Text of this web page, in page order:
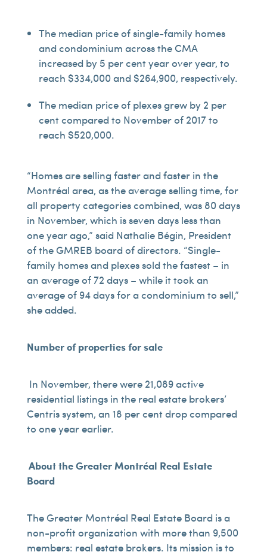
The median price of single-family homes
and condominium across the CMA
increased by 5 per cent year over year, to
reach $334,000 and $264,900, respectively.
The median price of plexes grew by 2 per
cent compared to November of 2017 to
reach $520,000.
“Homes are selling faster and faster in the
Montréal area, as the average selling time, for
all property categories combined, was 80 days
in November, which is seven days less than
one year ago,” said Nathalie Bégin, President
of the GMREB board of directors. “Single-
family homes and plexes sold the fastest – in
an average of 72 days – while it took an
average of 94 days for a condominium to sell,”
she added.
Number of properties for sale
In November, there were 21,089 active
residential listings in the real estate brokers’
Centris system, an 18 per cent drop compared
to one year earlier.
About the Greater Montréal Real Estate
Board
The Greater Montréal Real Estate Board is a
non-profit organization with more than 9,500
members: real estate brokers. Its mission is to